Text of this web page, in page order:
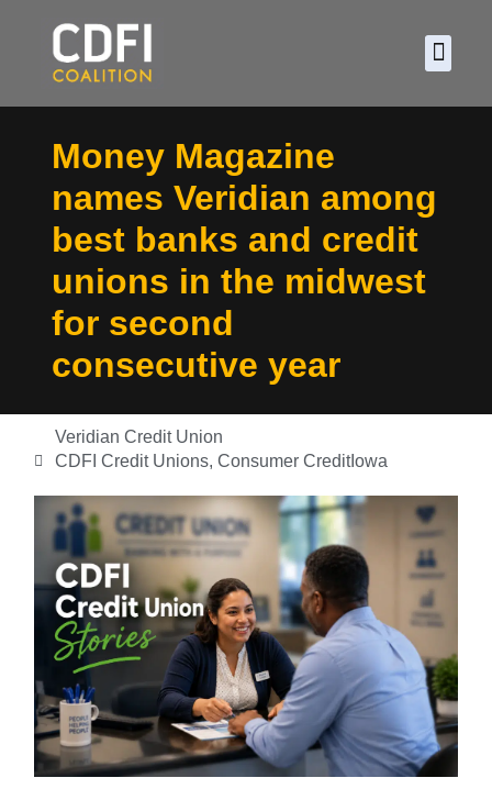
Money Magazine
names Veridian among
best banks and credit
unions in the midwest
for second
consecutive year
Veridian Credit Union
CDFI Credit Unions,Consumer CreditIowa